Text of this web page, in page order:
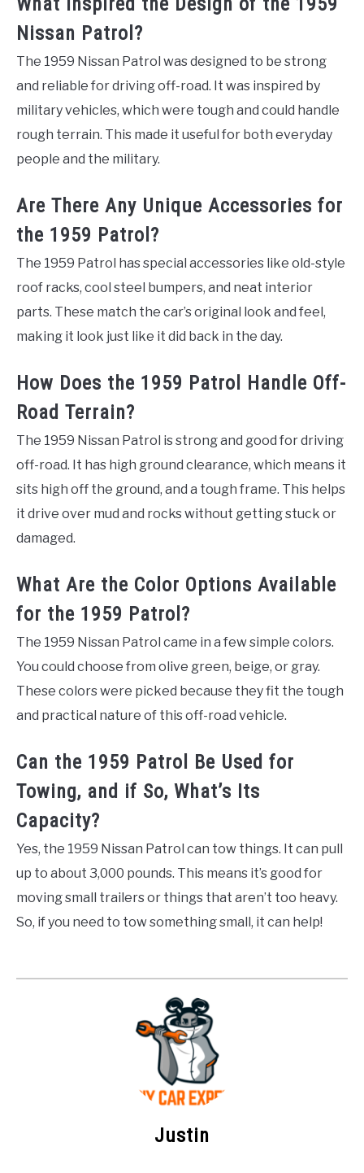
Nissan Patrol?
The 1959 Nissan Patrol was designed to be strong
and reliable for driving off-road. It was inspired by
military vehicles, which were tough and could handle
rough terrain. This made it useful for both everyday
people and the military.
Are There Any Unique Accessories for
the 1959 Patrol?
The 1959 Patrol has special accessories like old-style
roof racks, cool steel bumpers, and neat interior
parts. These match the car’s original look and feel,
making it look just like it did back in the day.
How Does the 1959 Patrol Handle Off-
Road Terrain?
The 1959 Nissan Patrol is strong and good for driving
off-road. It has high ground clearance, which means it
sits high off the ground, and a tough frame. This helps
it drive over mud and rocks without getting stuck or
damaged.
What Are the Color Options Available
for the 1959 Patrol?
The 1959 Nissan Patrol came in a few simple colors.
You could choose from olive green, beige, or gray.
These colors were picked because they fit the tough
and practical nature of this off-road vehicle.
Can the 1959 Patrol Be Used for
Towing, and if So, What’s Its
Capacity?
Yes, the 1959 Nissan Patrol can tow things. It can pull
up to about 3,000 pounds. This means it’s good for
moving small trailers or things that aren’t too heavy.
So, if you need to tow something small, it can help!
Justin